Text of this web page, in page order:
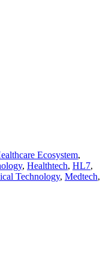
Ecosystem,
, Healthtech, HL7,
Technology, Medtech,